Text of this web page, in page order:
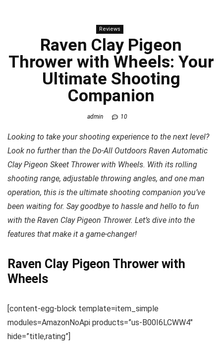
Reviews
Raven Clay Pigeon
Thrower with Wheels: Your
Ultimate Shooting
Companion
admin 10
Looking to take your shooting experience to the next level?
Look no further than the Do-All Outdoors Raven Automatic
Clay Pigeon Skeet Thrower with Wheels. With its rolling
shooting range, adjustable throwing angles, and one man
operation, this is the ultimate shooting companion you’ve
been waiting for. Say goodbye to hassle and hello to fun
with the Raven Clay Pigeon Thrower. Let’s dive into the
features that make it a game-changer!
Raven Clay Pigeon Thrower with
Wheels
[content-egg-block template=item_simple
modules=AmazonNoApi products=”us-B00I6LCWW4″
hide=”title,rating”]